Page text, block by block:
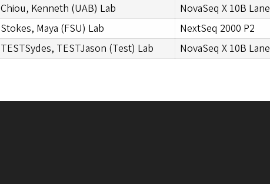
Chiou, Kenneth (UAB) Lab NovaSeq X 10B Lane
Stokes, Maya (FSU) Lab NextSeq 2000 P2
TESTSydes, TESTJason (Test) Lab NovaSeq X 10B Lane